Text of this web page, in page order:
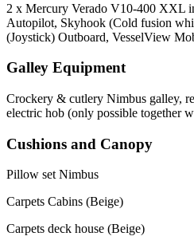
2 x Mercury Verado V10-400 XXL
Autopilot, Skyhook (Cold fusion
(Joystick) Outboard, VesselView
Galley Equipment
Crockery & cutlery Nimbus galley,
electric hob (only possible together
Cushions and Canopy
Pillow set Nimbus
Carpets Cabins (Beige)
Carpets deck house (Beige)